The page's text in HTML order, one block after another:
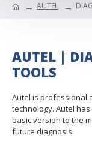
AUTEL
AUTEL |
TOOLS
Autel is professional
technology. Autel
basic version to the
future diagnosis.